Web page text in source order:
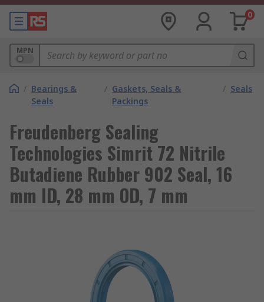
0
MPN
/ Bearings &
Seals
/ Gaskets, Seals &
Packings
/ Seals
Freudenberg Sealing
Technologies Simrit 72 Nitrile
Butadiene Rubber 902 Seal, 16
mm ID, 28 mm OD, 7 mm